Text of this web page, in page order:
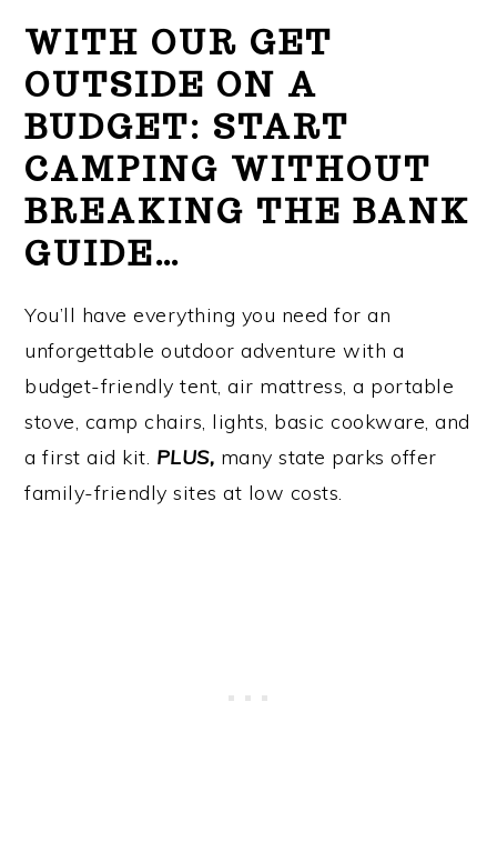
WITH OUR GET
OUTSIDE ON A
BUDGET: START
CAMPING WITHOUT
BREAKING THE BANK
GUIDE…
You’ll have everything you need for an
unforgettable outdoor adventure with a
budget-friendly tent, air mattress, a portable
stove, camp chairs, lights, basic cookware, and
a first aid kit. PLUS, many state parks offer
family-friendly sites at low costs.